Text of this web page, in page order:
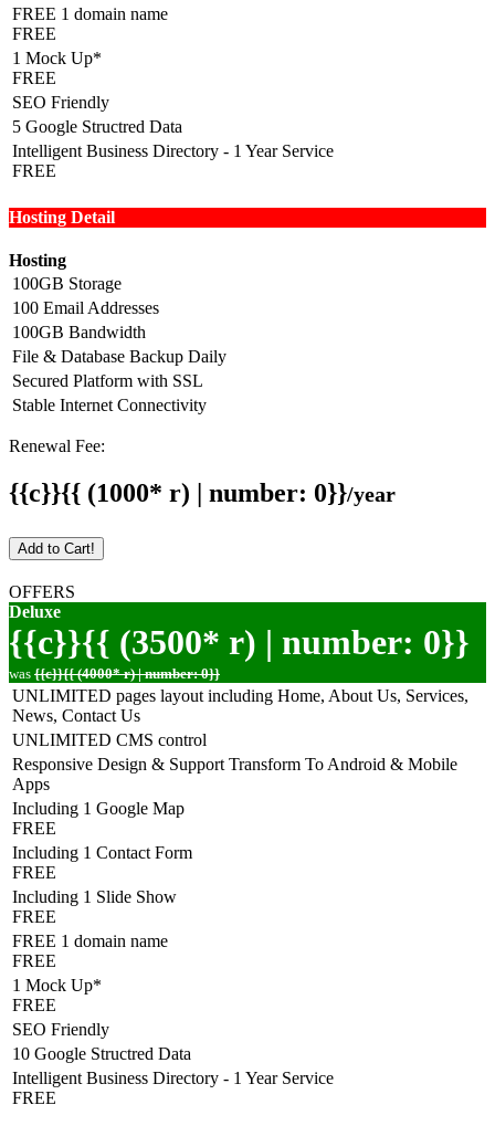
FREE 1 domain name
FREE
1 Mock Up*
FREE
SEO Friendly
5 Google Structred Data
Intelligent Business Directory - 1 Year Service
FREE
Hosting Detail
Hosting
100GB Storage
100 Email Addresses
100GB Bandwidth
File & Database Backup Daily
Secured Platform with SSL
Stable Internet Connectivity
Renewal Fee:
{{c}}{{ (1000* r) | number: 0}}/year
Add to Cart!
OFFERS
Deluxe
{{c}}{{ (3500* r) | number: 0}}
was {{c}}{{ (4000* r) | number: 0}}
UNLIMITED pages layout including Home, About Us, Services,
News, Contact Us
UNLIMITED CMS control
Responsive Design & Support Transform To Android & Mobile
Apps
Including 1 Google Map
FREE
Including 1 Contact Form
FREE
Including 1 Slide Show
FREE
FREE 1 domain name
FREE
1 Mock Up*
FREE
SEO Friendly
10 Google Structred Data
Intelligent Business Directory - 1 Year Service
FREE